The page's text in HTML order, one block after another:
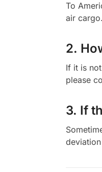
To
air cargo.
2.
If it is
please
3. If